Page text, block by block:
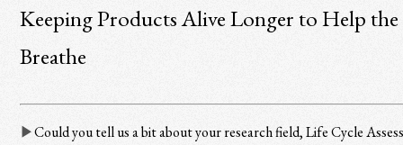
Keeping Products Alive Longer to Help the
Breathe
▶︎Could you tell us a bit about your research field, Life Cycle